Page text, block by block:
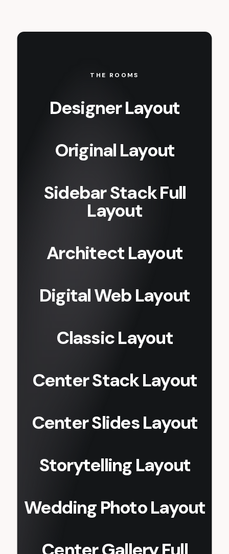
THE ROOMS
Designer Layout
Original Layout
Sidebar Stack Full
Layout
Architect Layout
Digital Web Layout
Classic Layout
Center Stack Layout
Center Slides Layout
Storytelling Layout
Wedding Photo Layout